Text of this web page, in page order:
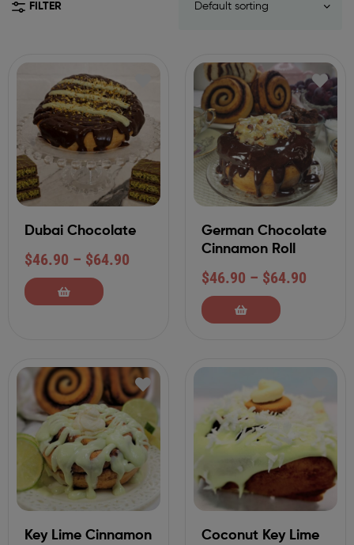
FILTER
Dubai Chocolate
$46.90 – $64.90
German Chocolate
Cinnamon Roll
$46.90 – $64.90
Key Lime Cinnamon
Coconut Key Lime